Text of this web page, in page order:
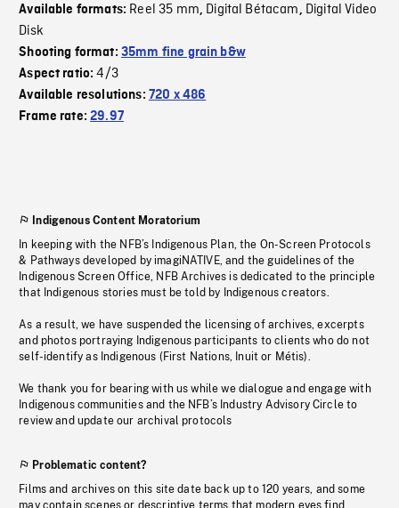
Available formats: Reel 35 mm, Digital Bétacam, Digital Video
Disk
Shooting format: 35mm fine grain b&w
Aspect ratio:4/3
Available resolutions: 720 x 486
Frame rate:29.97
Indigenous Content Moratorium
In keeping with the NFB’s Indigenous Plan, the On-Screen Protocols
& Pathways developed by imagiNATIVE, and the guidelines of the
Indigenous Screen Office, NFB Archives is dedicated to the principle
that Indigenous stories must be told by Indigenous creators.
As a result, we have suspended the licensing of archives, excerpts
and photos portraying Indigenous participants to clients who do not
self-identify as Indigenous (First Nations, Inuit or Métis).
We thank you for bearing with us while we dialogue and engage with
Indigenous communities and the NFB’s Industry Advisory Circle to
review and update our archival protocols
Problematic content?
Films and archives on this site date back up to 120 years, and some
may contain scenes or descriptive terms that modern eyes find